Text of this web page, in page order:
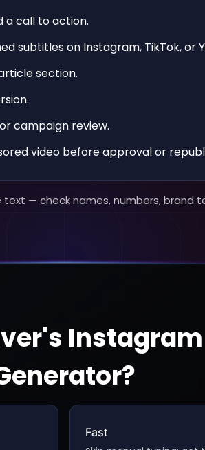
a call to action.
on Instagram, TikTok, or
section.
campaign review.
video before approval or
— check names, numbers, brand
Fast